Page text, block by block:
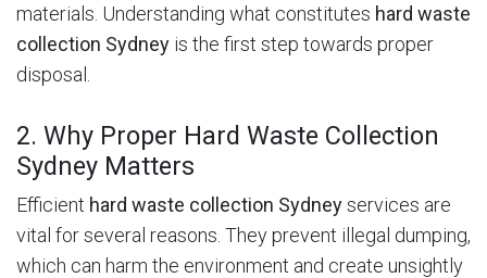
materials. Understanding what constitutes hard waste
collection Sydney is the first step towards proper
disposal.
2. Why Proper Hard Waste Collection
Sydney Matters
Efficient hard waste collection Sydneyservices are
vital for several reasons. They prevent illegal dumping,
which can harm the environment and create unsightly